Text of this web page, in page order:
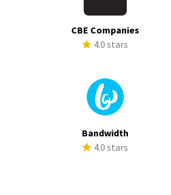
CBE Companies
4.0 stars
Bandwidth
4.0 stars